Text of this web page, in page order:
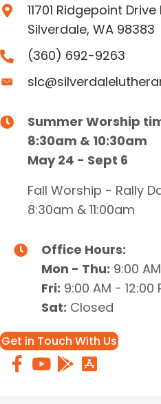
11701 Ridgepoint Drive
Silverdale, WA 98383
(360) 692-9263
Summer Worship
8:30am & 10:30am
May 24 - Sept 6
Fall Worship - Rally
8:30am & 11:00am
Office Hours:
Mon - Thu: 9:00
Fri: 9:00 AM - 12:00
Sat: Closed
Get in Touch With Us